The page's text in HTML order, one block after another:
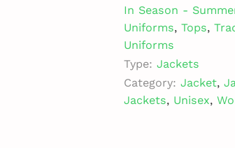
In Season -
Uniforms, Tops,
Uniforms
Type: Jackets
Category: Jacket,
Jackets, Unisex,